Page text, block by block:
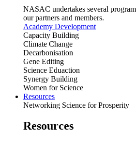
NASAC undertakes several
our partners and members.
Academy Development
Capacity Building
Climate Change
Decarbonisation
Gene Editing
Science Eduaction
Synergy Building
Women for Science
Resources
Networking Science for Prosperity
Resources